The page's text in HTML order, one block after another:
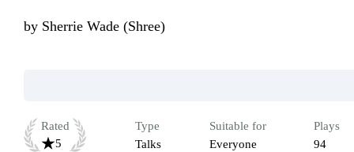
by Sherrie Wade (Shree)
Rated
5
Type
Talks
Suitable for
Everyone
Plays
94